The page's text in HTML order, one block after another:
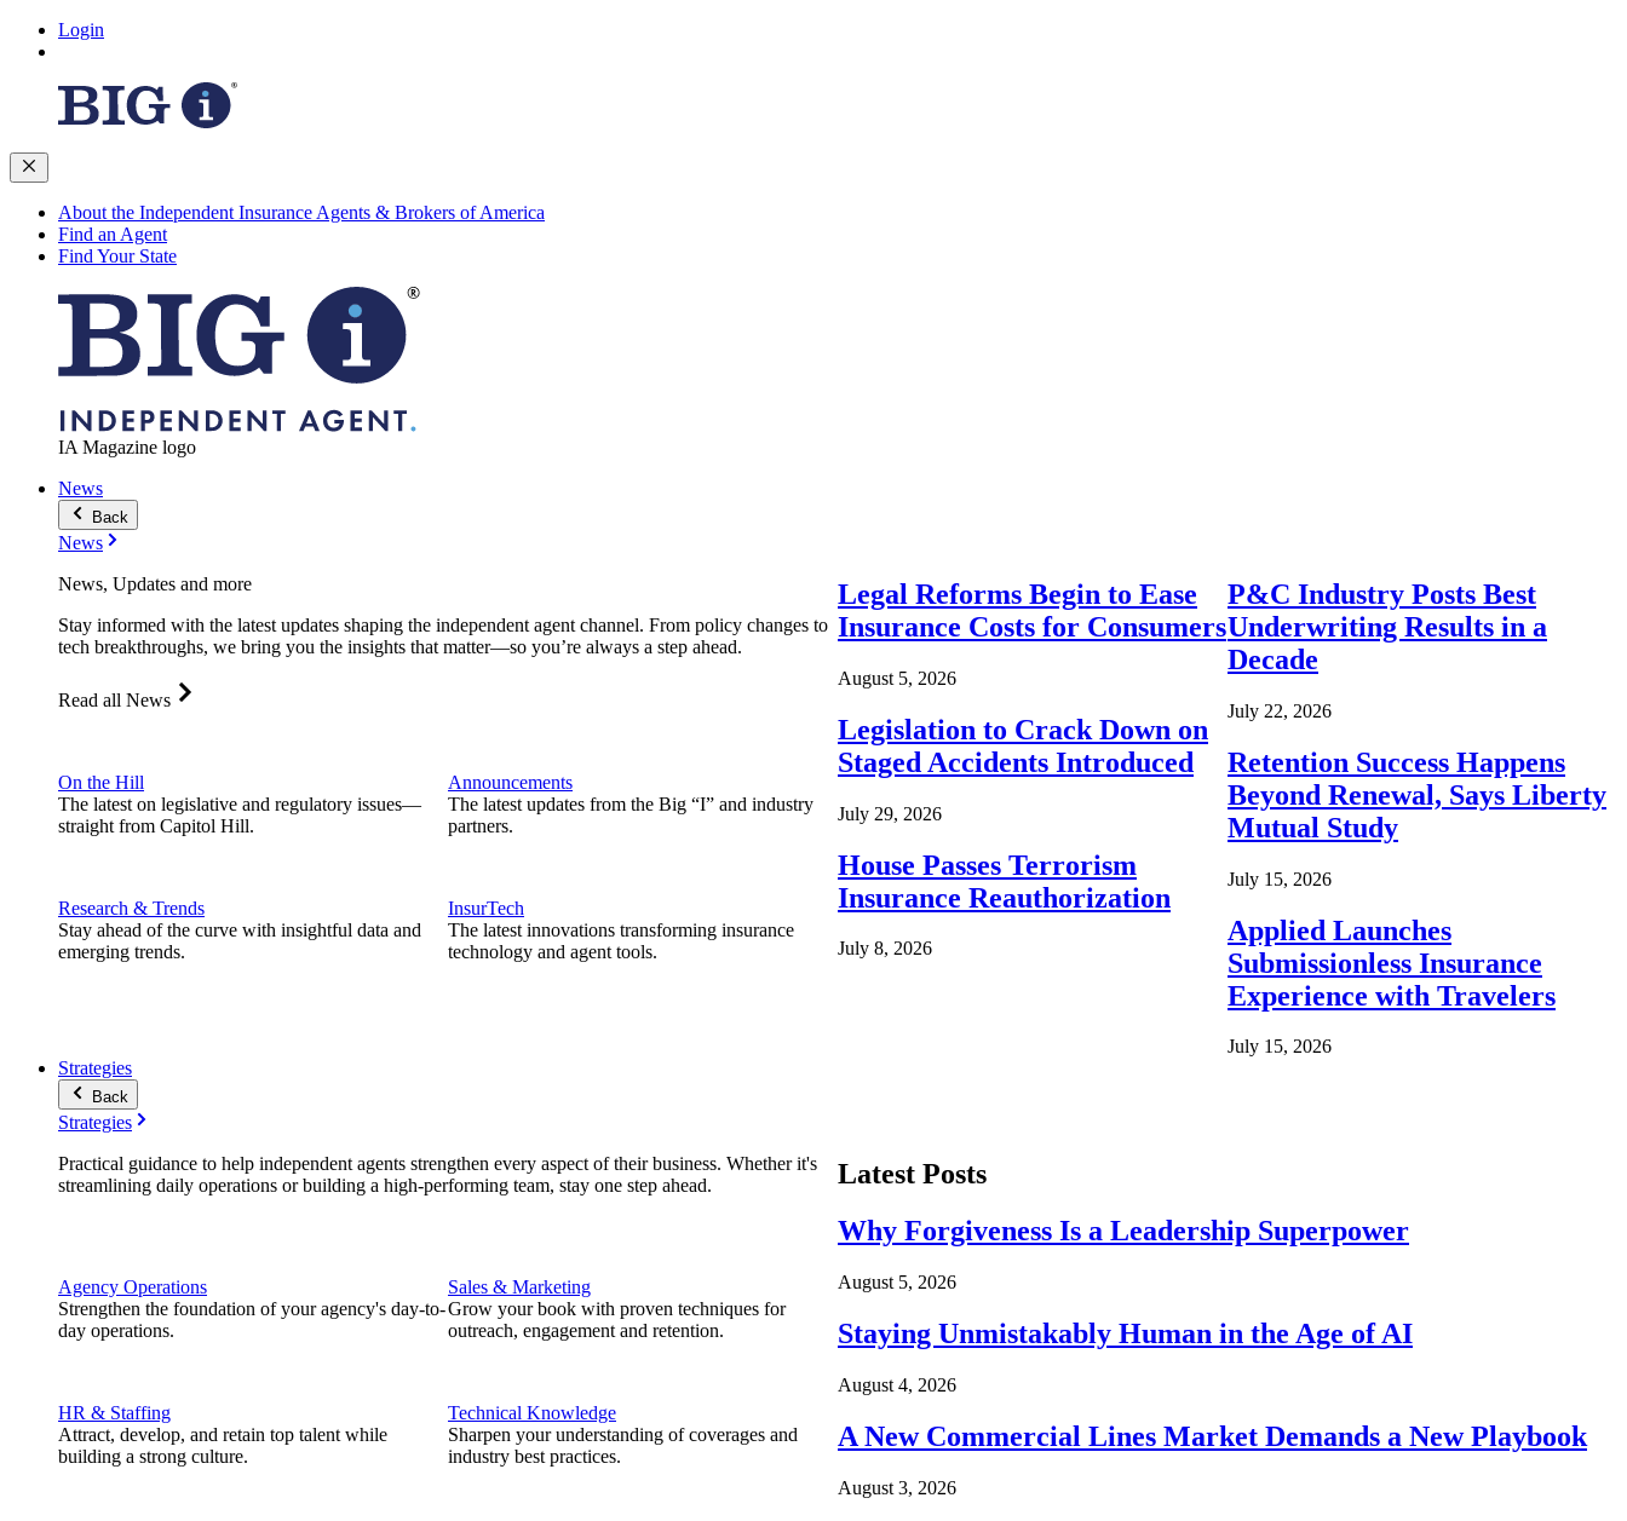
Login
About the Independent Insurance Agents & Brokers of America
Find an Agent
Find Your State
IA Magazine logo
News
Back
News
News, Updates and more
Stay informed with the latest updates shaping the independent agent channel. From policy changes to
tech breakthroughs, we bring you the insights that matter—so you’re always a step ahead.
Read all News
On the Hill
The latest on legislative and regulatory issues—
straight from Capitol Hill.
Research & Trends
Stay ahead of the curve with insightful data and
emerging trends.
Announcements
The latest updates from the Big “I” and industry
partners.
InsurTech
The latest innovations transforming insurance
technology and agent tools.
Legal Reforms Begin to Ease
Insurance Costs for Consumers
August 5, 2026
Legislation to Crack Down on
Staged Accidents Introduced
July 29, 2026
House Passes Terrorism
Insurance Reauthorization
July 8, 2026
P&C Industry Posts Best
Underwriting Results in a
Decade
July 22, 2026
Retention Success Happens
Beyond Renewal, Says Liberty
Mutual Study
July 15, 2026
Applied Launches
Submissionless Insurance
Experience with Travelers
July 15, 2026
Strategies
Back
Strategies
Practical guidance to help independent agents strengthen every aspect of their business. Whether it's
streamlining daily operations or building a high-performing team, stay one step ahead.
Agency Operations
Strengthen the foundation of your agency's day-to-
day operations.
HR & Staffing
Attract, develop, and retain top talent while
building a strong culture.
Sales & Marketing
Grow your book with proven techniques for
outreach, engagement and retention.
Technical Knowledge
Sharpen your understanding of coverages and
industry best practices.
Latest Posts
Why Forgiveness Is a Leadership Superpower
August 5, 2026
Staying Unmistakably Human in the Age of AI
August 4, 2026
A New Commercial Lines Market Demands a New Playbook
August 3, 2026